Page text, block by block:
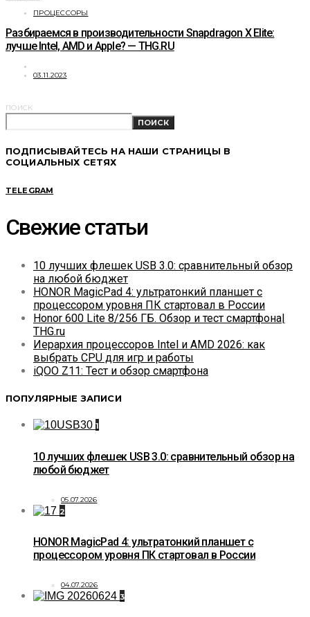
ПРОЦЕССОРЫ
Разбираемся в производительности Snapdragon X Elite:
лучше Intel, AMD и Apple? — THG.RU
03.11.2023
ПОИСК
ПОИСК
ПОДПИСЫВАЙТЕСЬ НА НАШИ СТРАНИЦЫ В
СОЦИАЛЬНЫХ СЕТЯХ
TELEGRAM
Свежие статьи
10 лучших флешек USB 3.0: сравнительный обзор
на любой бюджет
HONOR MagicPad 4: ультратонкий планшет с
процессором уровня ПК стартовал в России
Honor 600 Lite 8/256 ГБ. Обзор и тест смартфона|
THG.ru
Иерархия процессоров Intel и AMD 2026: как
выбрать CPU для игр и работы
iQOO Z11: Тест и обзор смартфона
ПОПУЛЯРНЫЕ ЗАПИСИ
1
10 лучших флешек USB 3.0: сравнительный обзор на
любой бюджет
05.07.2026
2
HONOR MagicPad 4: ультратонкий планшет с
процессором уровня ПК стартовал в России
04.07.2026
3